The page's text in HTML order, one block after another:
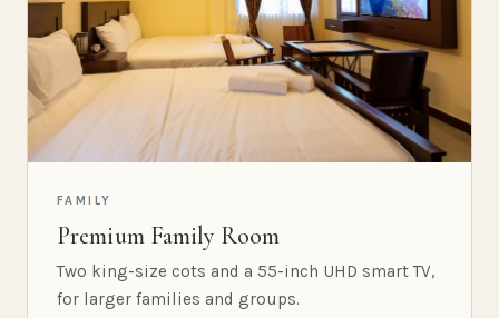
FAMILY
Premium Family Room
Two king-size cots and a 55-inch UHD smart TV,
for larger families and groups.